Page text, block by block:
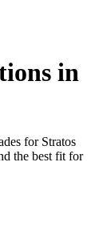
in
for Stratos
the best fit for